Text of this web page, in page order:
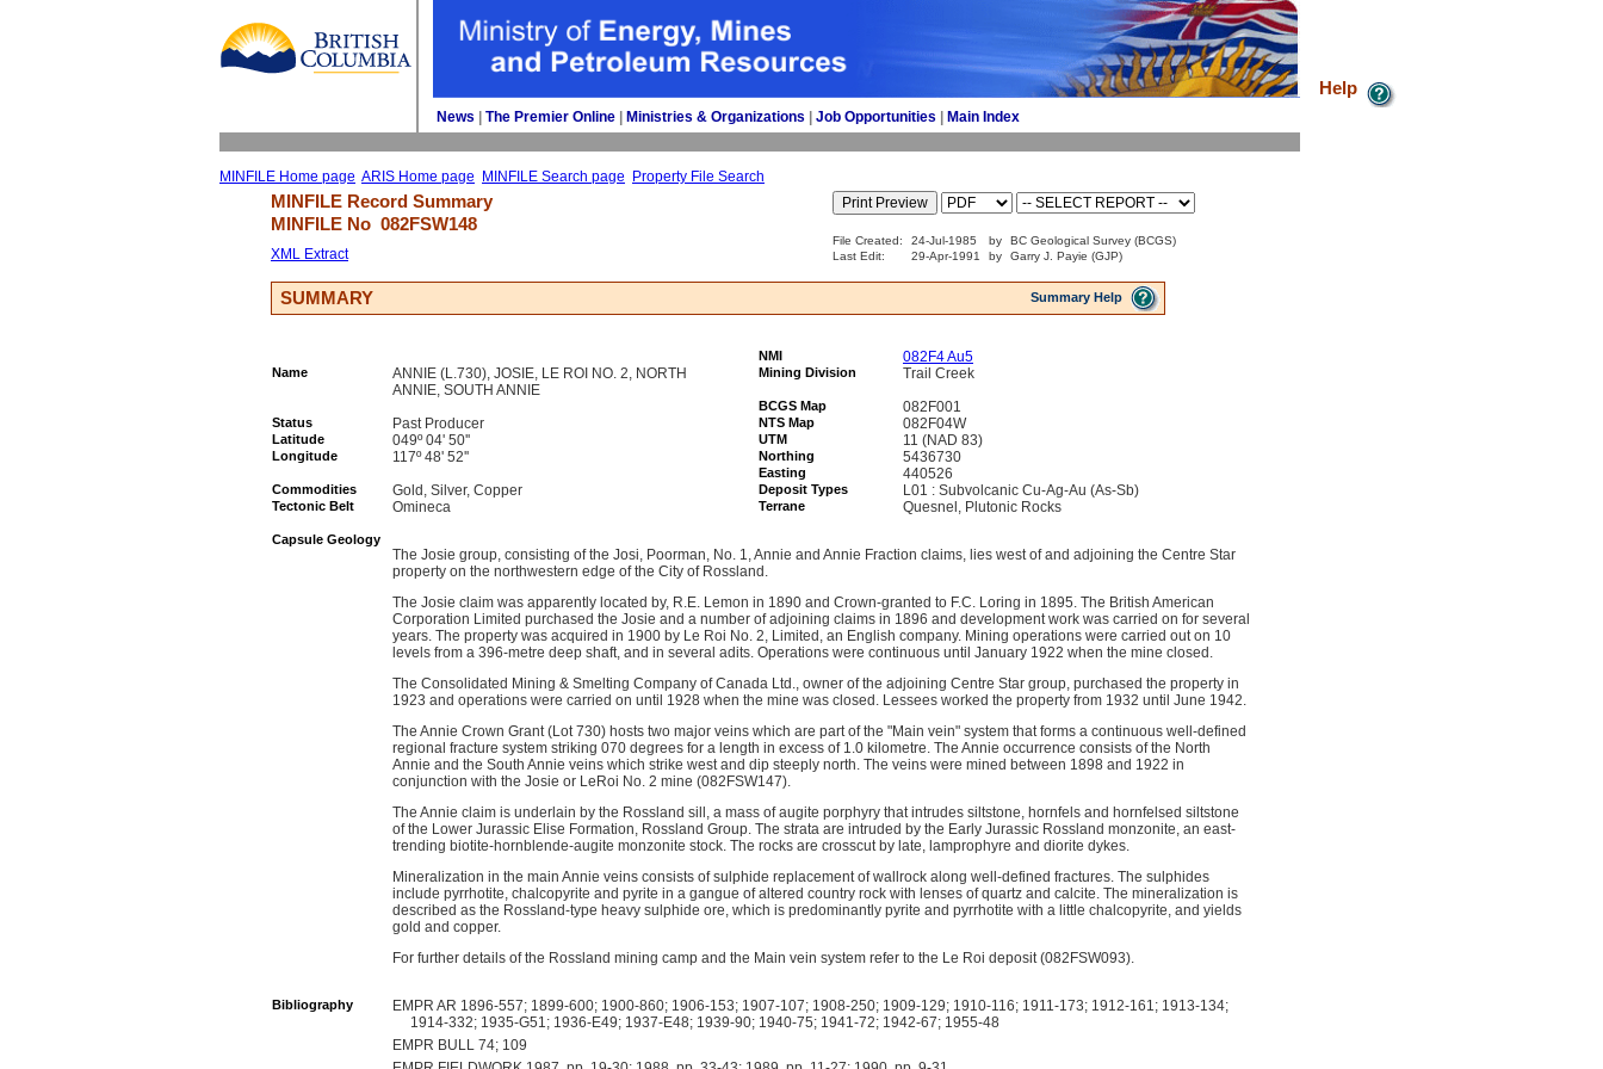
News The Premier Online Ministries & Organizations Job Opportunities Main Index
MINFILE Home page ARIS Home page MINFILE Search page Property File Search
Help
MINFILE Record Summary
MINFILE No 082FSW148
XML Extract
File Created: 24-Jul-1985 by
BC Geological Survey (BCGS)
Last Edit:
29-Apr-1991 by Garry J. Payie (GJP)
SUMMARY Summary Help
NMI 082F4 Au5
Name
ANNIE (L.730), JOSIE, LE ROI NO. 2, NORTH
ANNIE, SOUTH ANNIE
Mining Division Trail Creek
BCGS Map 082F001
Status Past Producer NTS Map 082F04W
Latitude 049º 04' 50'' UTM 11 (NAD 83)
Longitude 117º 48' 52'' Northing 5436730
Easting 440526
Commodities Gold, Silver, Copper Deposit Types L01 : Subvolcanic Cu-Ag-Au (As-Sb)
Tectonic Belt Omineca Terrane Quesnel, Plutonic Rocks
Capsule Geology
The Josie group, consisting of the Josi, Poorman, No. 1, Annie and Annie Fraction claims, lies west of and adjoining the Centre Star
property on the northwestern edge of the City of Rossland.
The Josie claim was apparently located by, R.E. Lemon in 1890 and Crown-granted to F.C. Loring in 1895. The British American
Corporation Limited purchased the Josie and a number of adjoining claims in 1896 and development work was carried on for several
years. The property was acquired in 1900 by Le Roi No. 2, Limited, an English company. Mining operations were carried out on 10
levels from a 396-metre deep shaft, and in several adits. Operations were continuous until January 1922 when the mine closed.
The Consolidated Mining & Smelting Company of Canada Ltd., owner of the adjoining Centre Star group, purchased the property in
1923 and operations were carried on until 1928 when the mine was closed. Lessees worked the property from 1932 until June 1942.
The Annie Crown Grant (Lot 730) hosts two major veins which are part of the "Main vein" system that forms a continuous well-defined
regional fracture system striking 070 degrees for a length in excess of 1.0 kilometre. The Annie occurrence consists of the North
Annie and the South Annie veins which strike west and dip steeply north. The veins were mined between 1898 and 1922 in
conjunction with the Josie or LeRoi No. 2 mine (082FSW147).
The Annie claim is underlain by the Rossland sill, a mass of augite porphyry that intrudes siltstone, hornfels and hornfelsed siltstone
of the Lower Jurassic Elise Formation, Rossland Group. The strata are intruded by the Early Jurassic Rossland monzonite, an east-
trending biotite-hornblende-augite monzonite stock. The rocks are crosscut by late, lamprophyre and diorite dykes.
Mineralization in the main Annie veins consists of sulphide replacement of wallrock along well-defined fractures. The sulphides
include pyrrhotite, chalcopyrite and pyrite in a gangue of altered country rock with lenses of quartz and calcite. The mineralization is
described as the Rossland-type heavy sulphide ore, which is predominantly pyrite and pyrrhotite with a little chalcopyrite, and yields
gold and copper.
For further details of the Rossland mining camp and the Main vein system refer to the Le Roi deposit (082FSW093).
Bibliography
EMPR AR 1896-557; 1899-600; 1900-860; 1906-153; 1907-107; 1908-250; 1909-129; 1910-116; 1911-173; 1912-161; 1913-134;
1914-332; 1935-G51; 1936-E49; 1937-E48; 1939-90; 1940-75; 1941-72; 1942-67; 1955-48
EMPR BULL 74; 109